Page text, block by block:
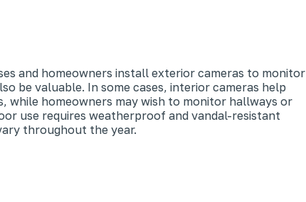
and homeowners install exterior cameras to monitor
be valuable. In some cases, interior cameras help
while homeowners may wish to monitor hallways or
use requires weatherproof and vandal-resistant
throughout the year.